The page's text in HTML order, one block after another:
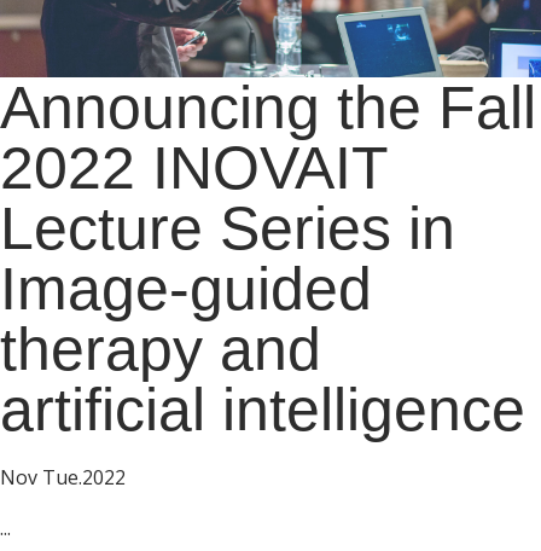
Announcing the Fall
2022 INOVAIT
Lecture Series in
Image-guided
therapy and
artificial intelligence
Nov Tue.2022
...